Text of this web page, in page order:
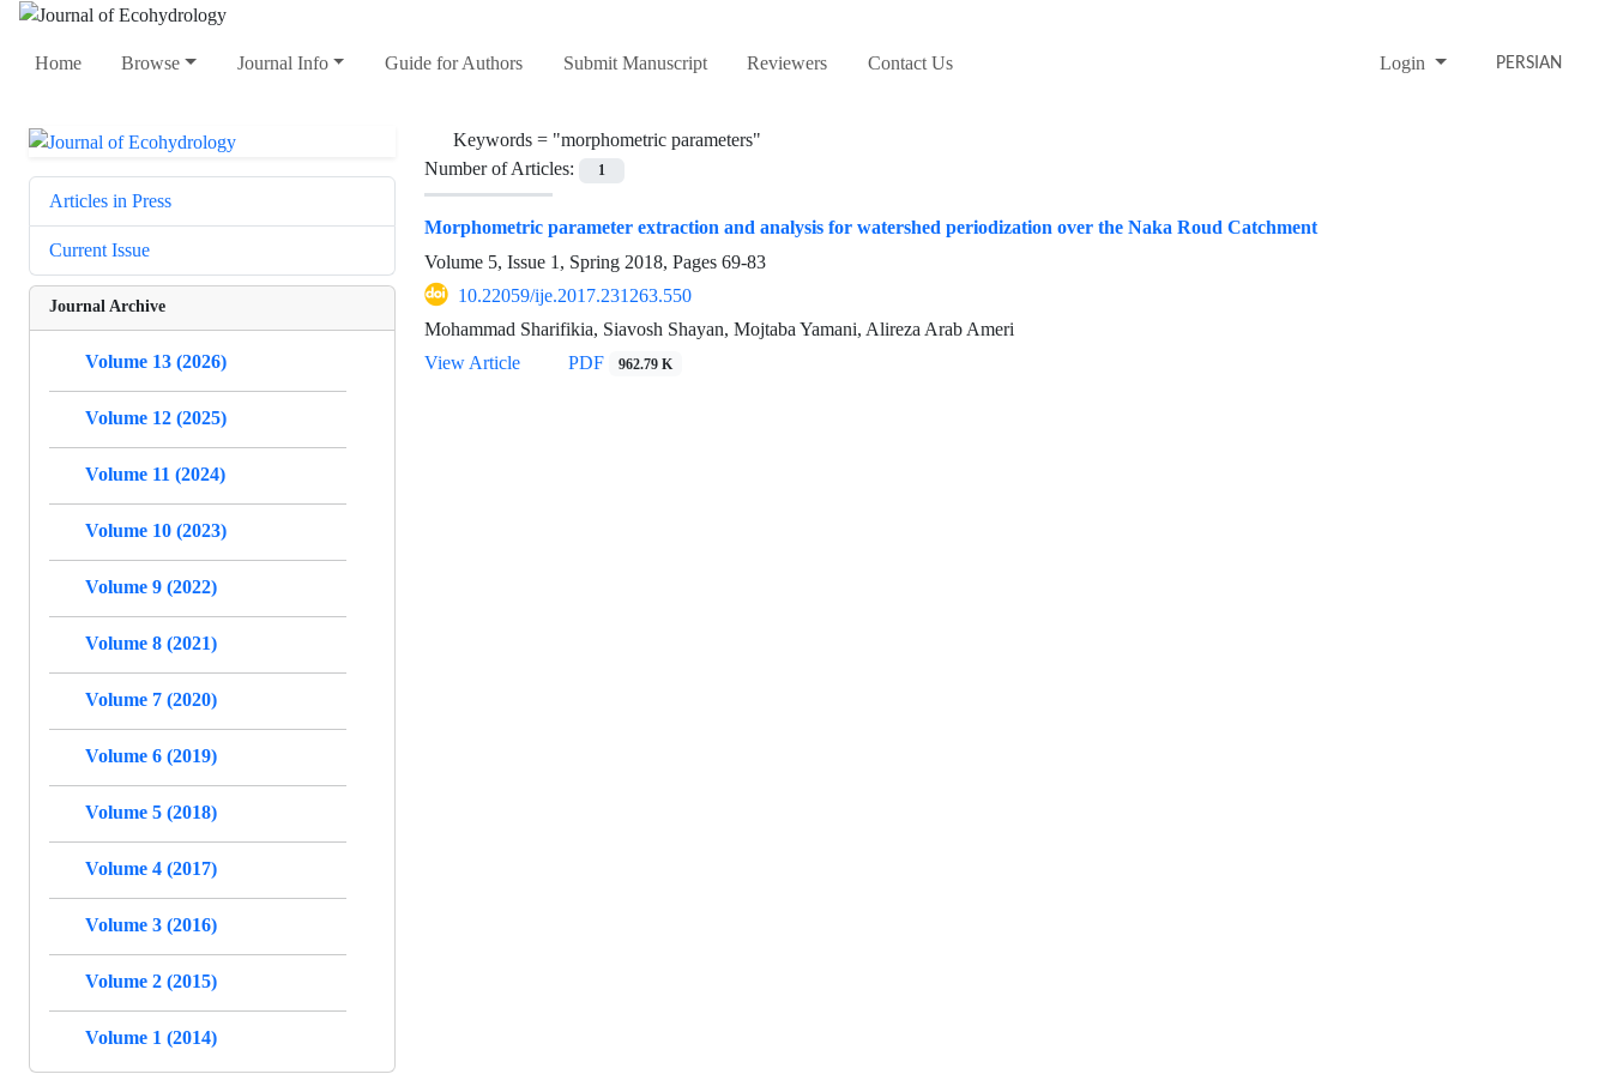
Home Browse Journal Info Guide for Authors Submit Manuscript Reviewers Contact Us Login PERSIAN
Keywords = "morphometric parameters"
Number of Articles:
1
Morphometric parameter extraction and analysis for watershed periodization over the Naka Roud Catchment
Volume 5, Issue 1, Spring 2018, Pages 69-83
10.22059/ije.2017.231263.550
Mohammad Sharifikia, Siavosh Shayan, Mojtaba Yamani, Alireza Arab Ameri
View Article
PDF 962.79 K
Articles in Press
Current Issue
Journal Archive
Volume 13 (2026)
Volume 12 (2025)
Volume 11 (2024)
Volume 10 (2023)
Volume 9 (2022)
Volume 8 (2021)
Volume 7 (2020)
Volume 6 (2019)
Volume 5 (2018)
Volume 4 (2017)
Volume 3 (2016)
Volume 2 (2015)
Volume 1 (2014)